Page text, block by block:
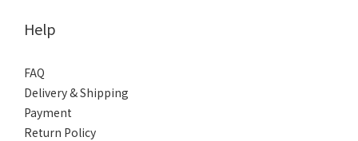
Help
FAQ
Delivery & Shipping
Payment
Return Policy